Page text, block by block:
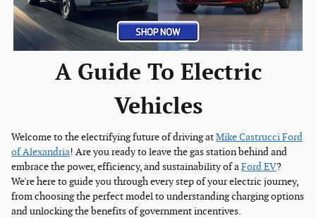
A Guide To Electric
Vehicles
Welcome to the electrifying future of driving atMike Castrucci Ford
of Alexandria! Are you ready to leave the gas station behind and
embrace the power, efficiency, and sustainability of aFord EV?
We're here to guide you through every step of your electric journey,
from choosing the perfect model to understanding charging options
and unlocking the benefits of government incentives.